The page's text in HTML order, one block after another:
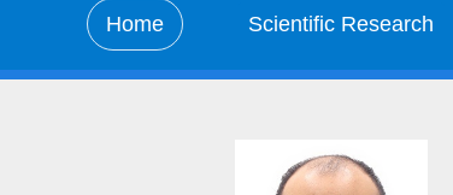
Home Scientific Research